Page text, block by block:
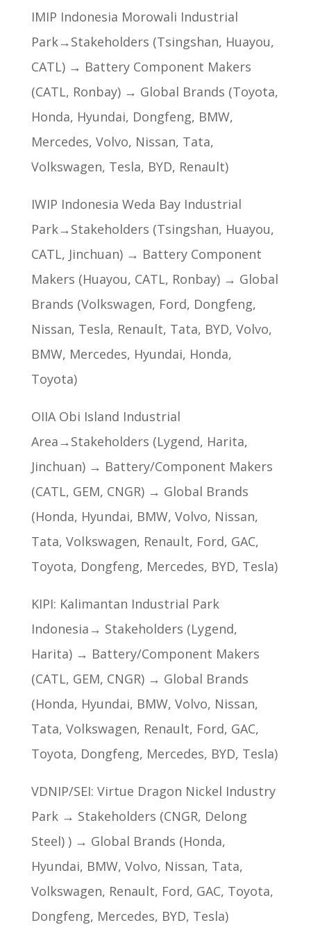
IMIP Indonesia Morowali Industrial
Park→Stakeholders (Tsingshan, Huayou,
CATL) → Battery Component Makers
(CATL, Ronbay) → Global Brands (Toyota,
Honda, Hyundai, Dongfeng, BMW,
Mercedes, Volvo, Nissan, Tata,
Volkswagen, Tesla, BYD, Renault)
IWIP Indonesia Weda Bay Industrial
Park→Stakeholders (Tsingshan, Huayou,
CATL, Jinchuan) → Battery Component
Makers (Huayou, CATL, Ronbay) → Global
Brands (Volkswagen, Ford, Dongfeng,
Nissan, Tesla, Renault, Tata, BYD, Volvo,
BMW, Mercedes, Hyundai, Honda,
Toyota)
OIIA Obi Island Industrial
Area→Stakeholders (Lygend, Harita,
Jinchuan) → Battery/Component Makers
(CATL, GEM, CNGR) → Global Brands
(Honda, Hyundai, BMW, Volvo, Nissan,
Tata, Volkswagen, Renault, Ford, GAC,
Toyota, Dongfeng, Mercedes, BYD, Tesla)
KIPI: Kalimantan Industrial Park
Indonesia→ Stakeholders (Lygend,
Harita) → Battery/Component Makers
(CATL, GEM, CNGR) → Global Brands
(Honda, Hyundai, BMW, Volvo, Nissan,
Tata, Volkswagen, Renault, Ford, GAC,
Toyota, Dongfeng, Mercedes, BYD, Tesla)
VDNIP/SEI: Virtue Dragon Nickel Industry
Park → Stakeholders (CNGR, Delong
Steel) ) → Global Brands (Honda,
Hyundai, BMW, Volvo, Nissan, Tata,
Volkswagen, Renault, Ford, GAC, Toyota,
Dongfeng, Mercedes, BYD, Tesla)